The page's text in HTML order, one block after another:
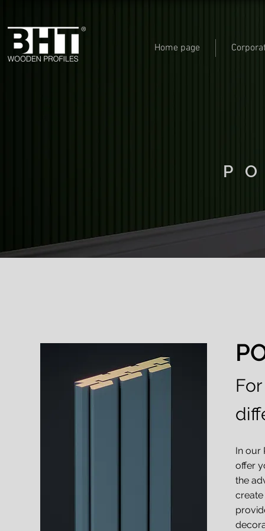
Home page
In our
offer
the